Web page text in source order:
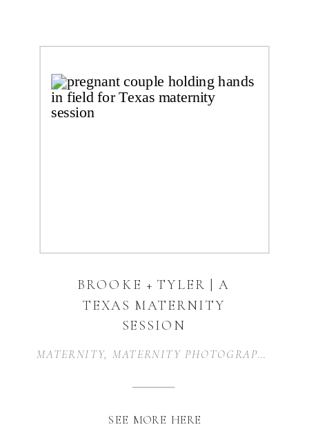
SEE MORE HERE
MATERNITY, MATERNITY PHOTOGRAPHER
BROOKE + TYLER | A
TEXAS MATERNITY
SESSION